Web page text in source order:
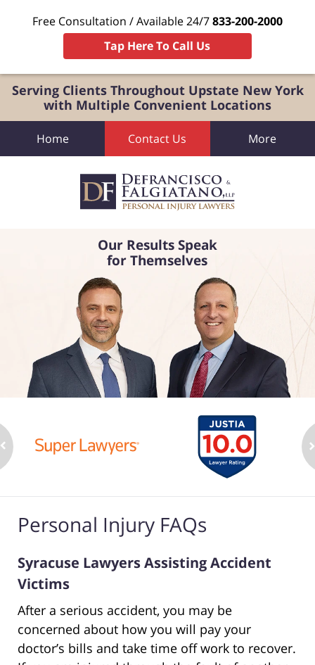
Serving Clients Throughout Upstate New York
with Multiple Convenient Locations
Free Consultation / Available 24/7833-200-2000
Tap Here To Call Us
Home Contact Us More
Our Results Speak
for Themselves
Personal Injury FAQs
Syracuse Lawyers Assisting Accident
Victims
After a serious accident, you may be
concerned about how you will pay your
doctor’s bills and take time off work to recover.